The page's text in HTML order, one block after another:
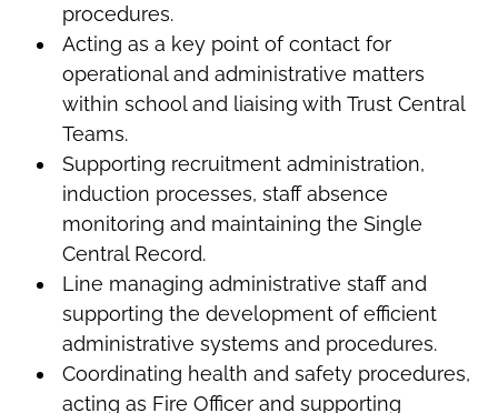
procedures.
Acting as a key point of contact for
operational and administrative matters
within school and liaising with Trust Central
Teams.
Supporting recruitment administration,
induction processes, staff absence
monitoring and maintaining the Single
Central Record.
Line managing administrative staff and
supporting the development of efficient
administrative systems and procedures.
Coordinating health and safety procedures,
acting as Fire Officer and supporting